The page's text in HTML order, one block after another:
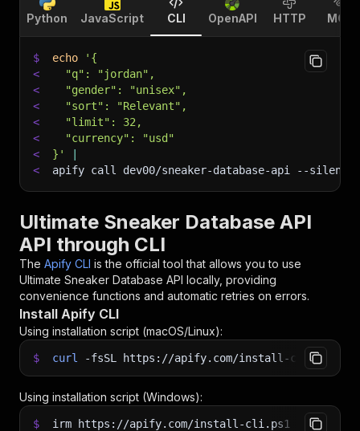
Python JavaScript CLI OpenAPI HTTP MCP
$ echo
'{
<
  "q": "jordan",
<
  "gender": "unisex",
<
  "sort": "Relevant",
<
  "limit": 32,
<
  "currency": "usd"
<
}'
<
apify call dev00/sneaker-database-api --silent
Ultimate Sneaker Database API
API through CLI
The Apify CLI is the official tool that allows you to use
Ultimate Sneaker Database API locally, providing
convenience functions and automatic retries on errors.
Install Apify CLI
Using installation script (macOS/Linux):
$ curl -fsSL https://apify.com/install-cli.sh
Using installation script (Windows):
$ irm https://apify.com/install-cli.ps1 iex